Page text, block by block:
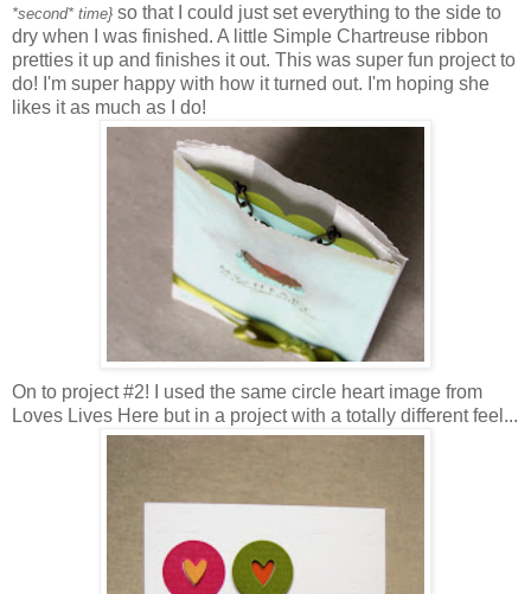
*second* time} so that I could just set everything to the side to
dry when I was finished. A little Simple Chartreuse ribbon
pretties it up and finishes it out. This was super fun project to
do! I'm super happy with how it turned out. I'm hoping she
likes it as much as I do!
On to project #2! I used the same circle heart image from
Loves Lives Here but in a project with a totally different feel...